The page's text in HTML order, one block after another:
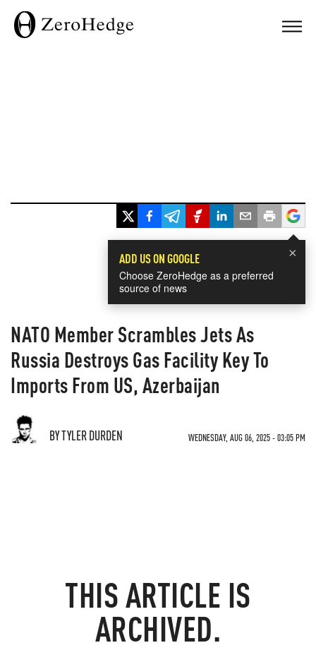
×
ADD US ON GOOGLE
Choose ZeroHedge as a preferred
source of news
NATO Member Scrambles Jets As
Russia Destroys Gas Facility Key To
Imports From US, Azerbaijan
BY TYLER DURDEN WEDNESDAY, AUG 06, 2025 - 03:05 PM
THIS ARTICLE IS
ARCHIVED.